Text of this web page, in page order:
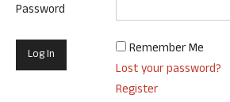
Password
Remember Me
Lost your password?
Register